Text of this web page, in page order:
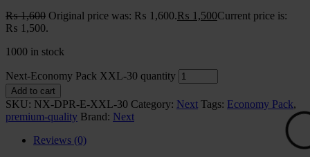
₨1,600 Original price was: ₨ 1,600.₨ 1,500Current price is:
₨ 1,500.
1000 in stock
Next-Economy Pack XXL-30 quantity
Add to cart
SKU: NX-DPR-E-XXL-30 Category: Next Tags: Economy Pack,
premium-quality Brand: Next
Reviews (0)